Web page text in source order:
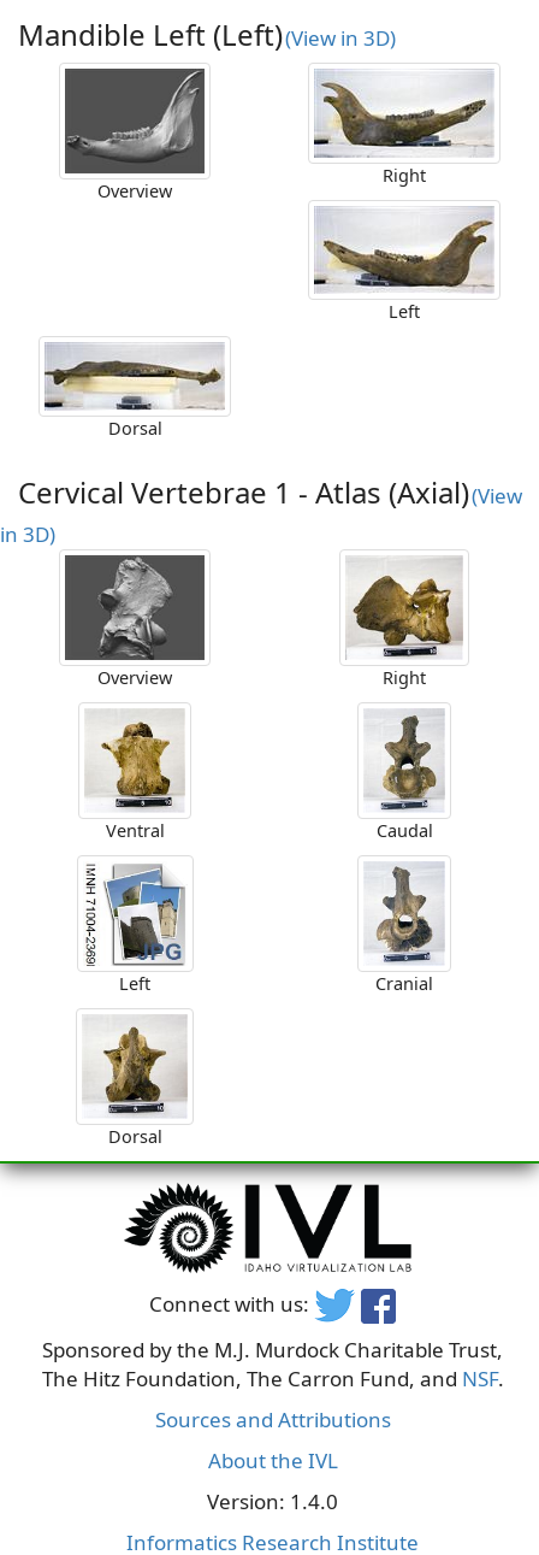
Mandible Left (Left)(View in 3D)
Overview
Right
Left
Dorsal
Cervical Vertebrae 1 - Atlas (Axial)(View
in 3D)
Overview Right
Ventral Caudal
Left Cranial
Dorsal
Connect with us:
Sponsored by the M.J. Murdock Charitable Trust,
The Hitz Foundation, The Carron Fund, and NSF.
Sources and Attributions
About the IVL
Version: 1.4.0
Informatics Research Institute